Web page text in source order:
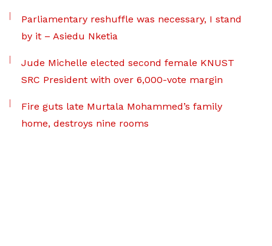
Parliamentary reshuffle was necessary, I stand
by it – Asiedu Nketia
Jude Michelle elected second female KNUST
SRC President with over 6,000-vote margin
Fire guts late Murtala Mohammed’s family
home, destroys nine rooms